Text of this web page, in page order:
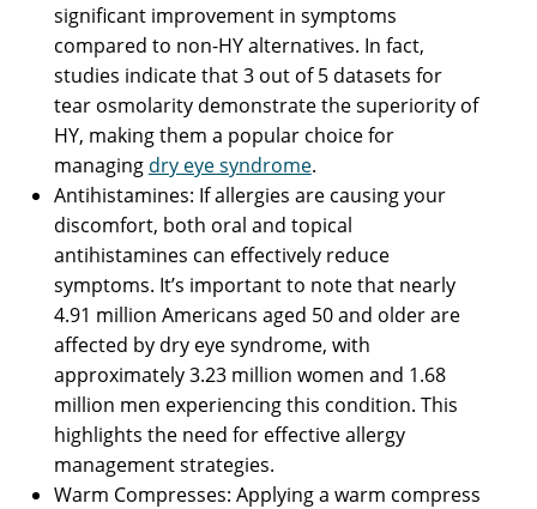
significant improvement in symptoms
compared to non-HY alternatives. In fact,
studies indicate that 3 out of 5 datasets for
tear osmolarity demonstrate the superiority of
HY, making them a popular choice for
managing dry eye syndrome.
Antihistamines: If allergies are causing your
discomfort, both oral and topical
antihistamines can effectively reduce
symptoms. It’s important to note that nearly
4.91 million Americans aged 50 and older are
affected by dry eye syndrome, with
approximately 3.23 million women and 1.68
million men experiencing this condition. This
highlights the need for effective allergy
management strategies.
Warm Compresses: Applying a warm compress